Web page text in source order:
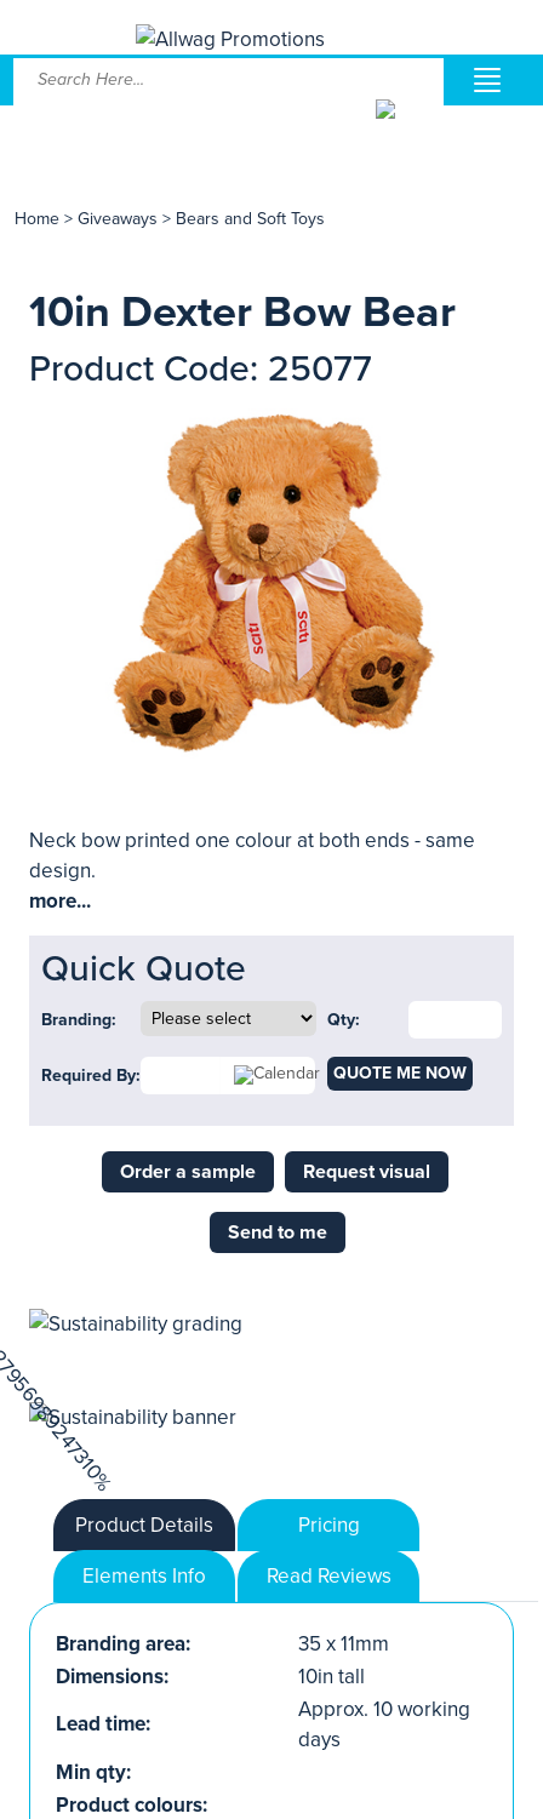
Home > Giveaways > Bears and Soft Toys
10in Dexter Bow Bear
Product Code: 25077
Neck bow printed one colour at both ends - same
design.
more...
Quick Quote
Branding: Qty:
Required By: QUOTE ME NOW
Order a sample Request visual
Send to me
Product Details
Pricing
Elements Info
Read Reviews
Branding area:
35 x 11mm
Dimensions:
10in tall
Lead time:
Approx. 10 working
days
Min qty:
Product colours: